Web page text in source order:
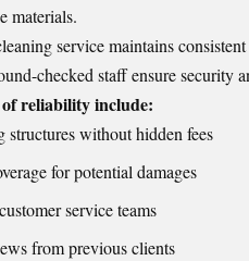
materials.
service maintains
checked staff ensure security
reliability include:
structures without hidden fees
for potential damages
service teams
from previous clients